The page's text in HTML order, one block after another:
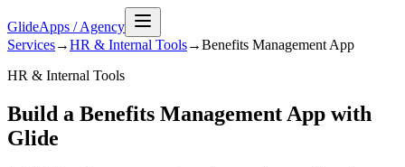
GlideApps /Agency
Services→HR & Internal Tools→Benefits Management App
HR & Internal Tools
Build a Benefits Management App with
Glide